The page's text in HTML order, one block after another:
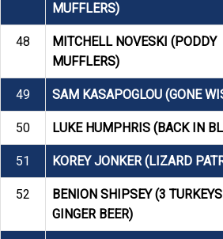
MUFFLERS)
48
MITCHELL NOVESKI (PODDY
MUFFLERS)
49 SAM KASAPOGLOU (GONE
50 LUKE HUMPHRIS (BACK IN
51 KOREY JONKER (LIZARD
52
BENION SHIPSEY (3
GINGER BEER)